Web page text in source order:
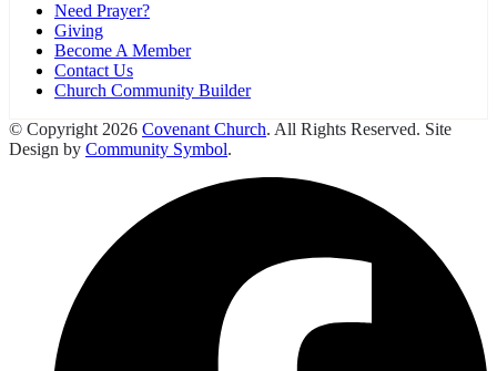
Need Prayer?
Giving
Become A Member
Contact Us
Church Community Builder
© Copyright 2026 Covenant Church. All Rights Reserved. Site
Design by Community Symbol.